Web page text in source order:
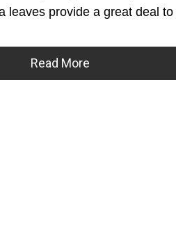
leaves provide a great deal to
Read More